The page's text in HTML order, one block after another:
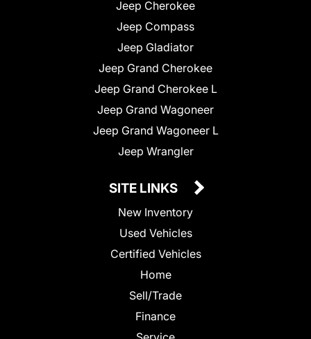
Jeep Cherokee
Jeep Compass
Jeep Gladiator
Jeep Grand Cherokee
Jeep Grand Cherokee L
Jeep Grand Wagoneer
Jeep Grand Wagoneer L
Jeep Wrangler
SITE LINKS
New Inventory
Used Vehicles
Certified Vehicles
Home
Sell/Trade
Finance